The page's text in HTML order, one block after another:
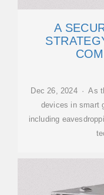
A
Dec 26, 2024 · As
devices in smart
including